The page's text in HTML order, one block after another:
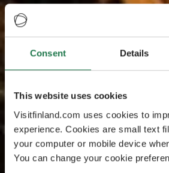
Consent Details
This website uses cookies
Visitfinland.com uses cookies to
experience. Cookies are small text
your computer or mobile device
You can change your cookie